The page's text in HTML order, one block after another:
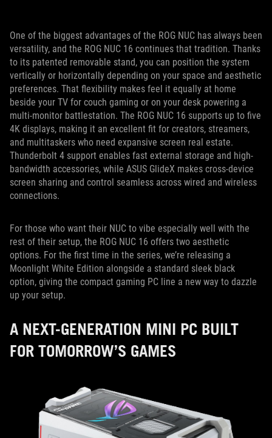
One of the biggest advantages of the ROG NUC has always been
versatility, and the ROG NUC 16 continues that tradition. Thanks
to its patented removable stand, you can position the system
vertically or horizontally depending on your space and aesthetic
preferences. That flexibility makes feel it equally at home
beside your TV for couch gaming or on your desk powering a
multi-monitor battlestation. The ROG NUC 16 supports up to five
4K displays, making it an excellent fit for creators, streamers,
and multitaskers who need expansive screen real estate.
Thunderbolt 4 support enables fast external storage and high-
bandwidth accessories, while ASUS GlideX makes cross-device
screen sharing and control seamless across wired and wireless
connections.
For those who want their NUC to vibe especially well with the
rest of their setup, the ROG NUC 16 offers two aesthetic
options. For the first time in the series, we’re releasing a
Moonlight White Edition alongside a standard sleek black
option, giving the compact gaming PC line a new way to dazzle
up your setup.
A NEXT-GENERATION MINI PC BUILT
FOR TOMORROW’S GAMES